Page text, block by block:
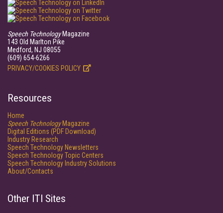
Speech TechnologyMagazine
143 Old Marlton Pike
Medford, NJ 08055
(609) 654-6266
PRIVACY/COOKIES POLICY
Resources
Home
Speech TechnologyMagazine
Digital Editions (PDF Download)
Industry Research
Speech Technology Newsletters
Speech Technology Topic Centers
Speech Technology Industry Solutions
About/Contacts
Other ITI Sites